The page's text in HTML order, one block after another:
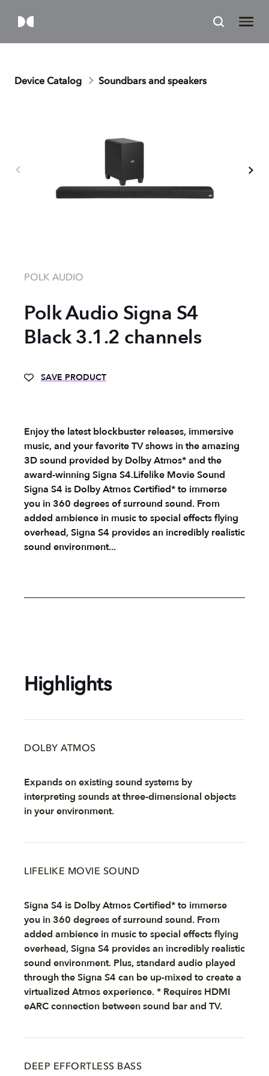
Device Catalog Soundbars and speakers
POLK AUDIO
Polk Audio Signa S4
Black 3.1.2 channels
SAVE PRODUCT
Enjoy the latest blockbuster releases, immersive
music, and your favorite TV shows in the amazing
3D sound provided by Dolby Atmos* and the
award-winning Signa S4.Lifelike Movie Sound
Signa S4 is Dolby Atmos Certified* to immerse
you in 360 degrees of surround sound. From
added ambience in music to special effects flying
overhead, Signa S4 provides an incredibly realistic
sound environment...
Highlights
DOLBY ATMOS
Expands on existing sound systems by
interpreting sounds at three-dimensional objects
in your environment.
LIFELIKE MOVIE SOUND
Signa S4 is Dolby Atmos Certified* to immerse
you in 360 degrees of surround sound. From
added ambience in music to special effects flying
overhead, Signa S4 provides an incredibly realistic
sound environment. Plus, standard audio played
through the Signa S4 can be up-mixed to create a
virtualized Atmos experience. * Requires HDMI
eARC connection between sound bar and TV.
DEEP EFFORTLESS BASS